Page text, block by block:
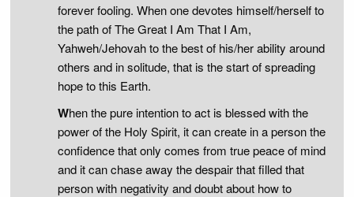
forever fooling. When one devotes himself/herself to
the path of The Great I Am That I Am,
Yahweh/Jehovah to the best of his/her ability around
others and in solitude, that is the start of spreading
hope to this Earth.
When the pure intention to act is blessed with the
power of the Holy Spirit, it can create in a person the
confidence that only comes from true peace of mind
and it can chase away the despair that filled that
person with negativity and doubt about how to